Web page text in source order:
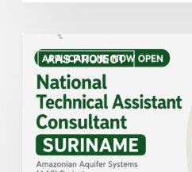
AAS PROJECT
opens
call
for
applications
for
National
Technical